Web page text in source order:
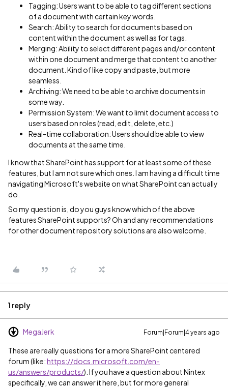
Tagging: Users want to be able to tag different sections
of a document with certain key words.
Search: Ability to search for documents based on
content within the document as well as for tags.
Merging: Ability to select different pages and/or content
within one document and merge that content to another
document. Kind of like copy and paste, but more
seamless.
Archiving: We need to be able to archive documents in
some way.
Permission System: We want to limit document access to
users based on roles (read, edit, delete, etc.)
Real-time collaboration: Users should be able to view
documents at the same time.
I know that SharePoint has support for at least some of these
features, but I am not sure which ones. I am having a difficult time
navigating Microsoft's website on what SharePoint can actually
do.
So my question is, do you guys know which of the above
features SharePoint supports? Oh and any recommendations
for other document repository solutions are also welcome.
1 reply
MegaJerk Forum|Forum|4 years ago
These are really questions for a more SharePoint centered
forum (like:https://docs.microsoft.com/en-
us/answers/products/). If you have a question about Nintex
specifically, we can answer it here, but for more general